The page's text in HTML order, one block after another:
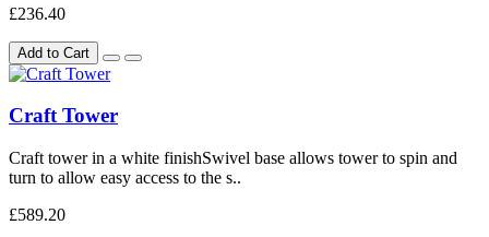
£236.40
Add to Cart
Craft Tower
Craft tower in a white finishSwivel base allows tower to spin and
turn to allow easy access to the s..
£589.20